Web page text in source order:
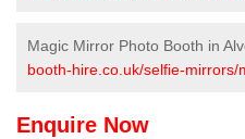
Magic Mirror Photo Booth in
booth-hire.co.uk/selfie-mirrors/
Enquire Now